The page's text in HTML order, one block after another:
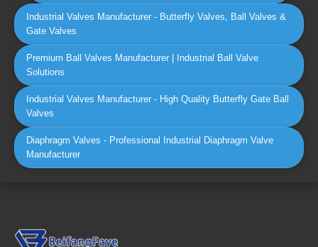
Industrial Valves Manufacturer - Butterfly Valves, Ball Valves &
Gate Valves
Premium Ball Valves Manufacturer | Industrial Ball Valve
Solutions
Industrial Valves Manufacturer - High Quality Butterfly Gate Ball
Valves
Diaphragm Valves - Professional Industrial Diaphragm Valve
Manufacturer